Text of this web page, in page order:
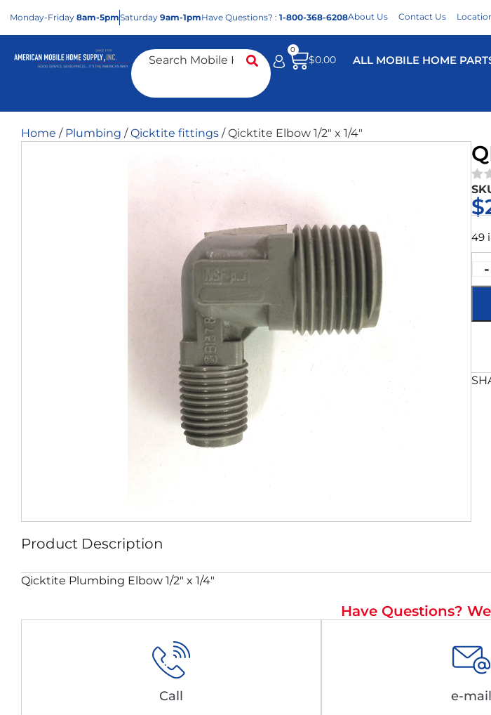
Monday-Friday 8am-5pmSaturday 9am-1pmHave Questions? : 1-800-368-6208About Us Contact Us
$0.00
0
ALL MOBILE HOME
Home / Plumbing /Qicktite fittings / Qicktite Elbow 1/2″ x 1/4″
$
49
-
Product Description
Qicktite Plumbing Elbow 1/2″ x 1/4″
Have Questions?
Call e-mail